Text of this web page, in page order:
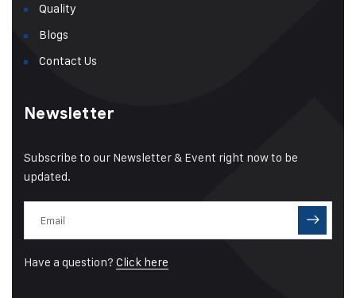
Quality
Blogs
Contact Us
Newsletter
Subscribe to our Newsletter & Event right now to be
updated.
Have a question? Click here